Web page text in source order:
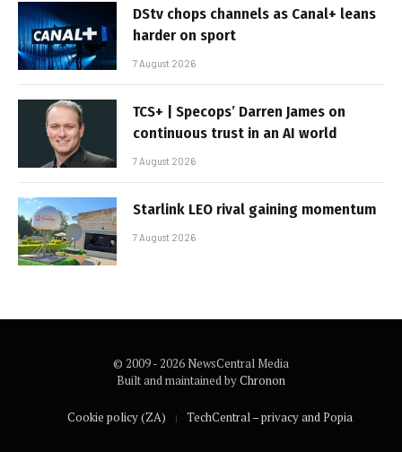
DStv chops channels as Canal+ leans
harder on sport
7 August 2026
TCS+ | Specops’ Darren James on
continuous trust in an AI world
7 August 2026
Starlink LEO rival gaining momentum
7 August 2026
© 2009 - 2026 NewsCentral Media
Built and maintained byChronon
Cookie policy (ZA) TechCentral – privacy and Popia